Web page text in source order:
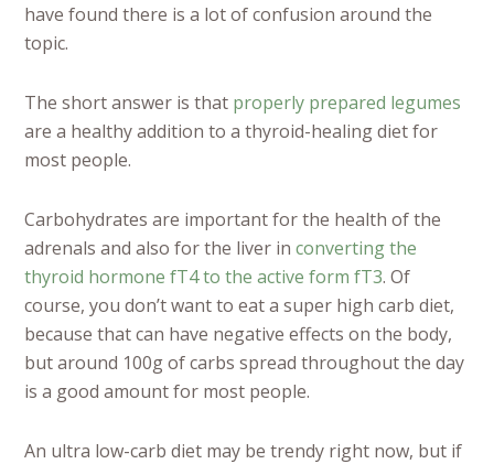
have found there is a lot of confusion around the
topic.
The short answer is that properly prepared legumes
are a healthy addition to a thyroid-healing diet for
most people.
Carbohydrates are important for the health of the
adrenals and also for the liver inconverting the
thyroid hormone fT4 to the active form fT3. Of
course, you don’t want to eat a super high carb diet,
because that can have negative effects on the body,
but around 100g of carbs spread throughout the day
is a good amount for most people.
An ultra low-carb diet may be trendy right now, but if